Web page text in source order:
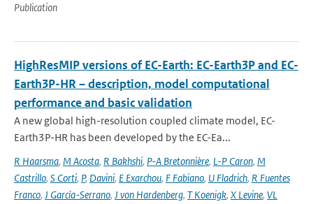
Publication
HighResMIP versions of EC-Earth: EC-Earth3P and EC-
Earth3P-HR – description, model computational
performance and basic validation
A new global high-resolution coupled climate model, EC-
Earth3P-HR has been developed by the EC-Ea...
R Haarsma, M Acosta, R Bakhshi, P-A Bretonnière, L-P Caron, M
Castrillo, S Corti, P, Davini, E Exarchou, F Fabiano, U Fladrich, R Fuentes
Franco, J García-Serrano, J von Hardenberg, T Koenigk, X Levine, VL